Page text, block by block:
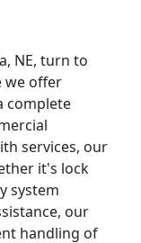
NE, turn to
we offer
complete
services, our
it's lock
system
our
handling of